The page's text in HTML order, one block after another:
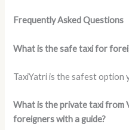
Frequently Asked Questions
What is the safe taxi for
TaxiYatri is the safest option
What is the private taxi from
foreigners with a guide?